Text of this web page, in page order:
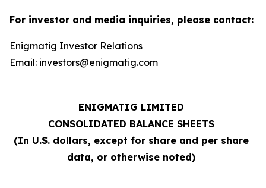
For investor and media inquiries, please contact:
Enigmatig Investor Relations
Email: investors@enigmatig.com
ENIGMATIG LIMITED
CONSOLIDATED BALANCE SHEETS
(In U.S. dollars, except for share and per share
data, or otherwise noted)